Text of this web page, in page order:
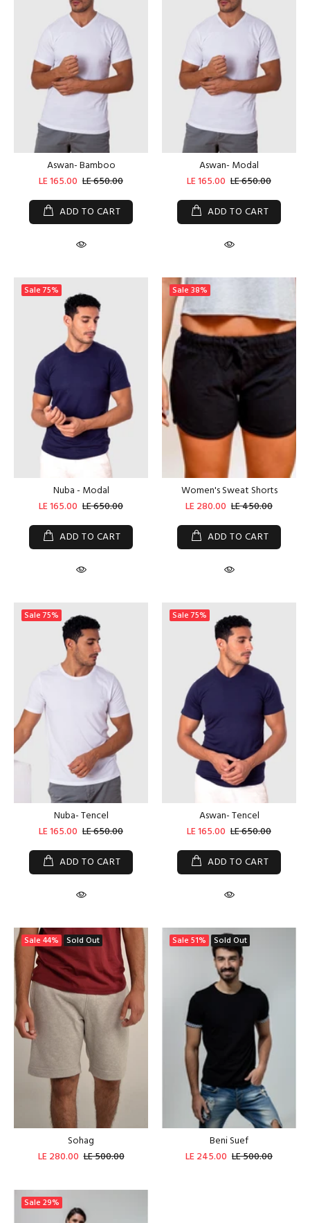
Aswan- Bamboo
LE 165.00 LE 650.00
ADD TO CART
Aswan- Modal
LE 165.00 LE 650.00
ADD TO CART
Sale75%
Nuba - Modal
LE 165.00 LE 650.00
ADD TO CART
Sale 38%
Women's Sweat Shorts
LE 280.00 LE 450.00
ADD TO CART
Sale75%
Nuba- Tencel
LE 165.00 LE 650.00
ADD TO CART
Sale75%
Aswan- Tencel
LE 165.00 LE 650.00
ADD TO CART
Sale 44% Sold Out
Sohag
LE 280.00 LE 500.00
Sale 51% Sold Out
Beni Suef
LE 245.00 LE 500.00
Sale 29%